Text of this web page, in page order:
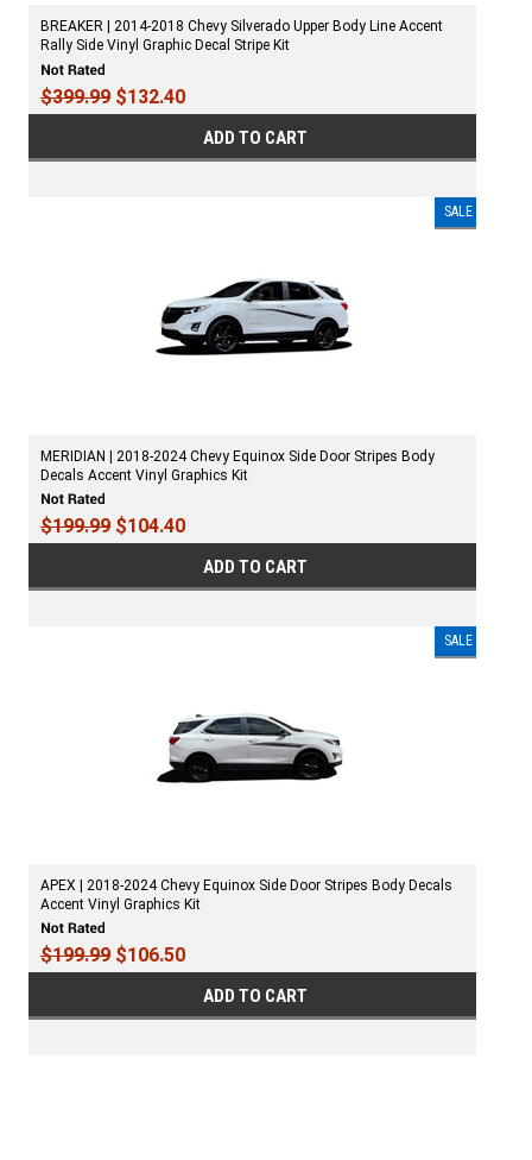
BREAKER | 2014-2018 Chevy Silverado Upper Body Line Accent
Rally Side Vinyl Graphic Decal Stripe Kit
$399.99 $132.40
ADD TO CART
SALE
MERIDIAN | 2018-2024 Chevy Equinox Side Door Stripes Body
Decals Accent Vinyl Graphics Kit
$199.99 $104.40
ADD TO CART
SALE
APEX | 2018-2024 Chevy Equinox Side Door Stripes Body Decals
Accent Vinyl Graphics Kit
$199.99 $106.50
ADD TO CART